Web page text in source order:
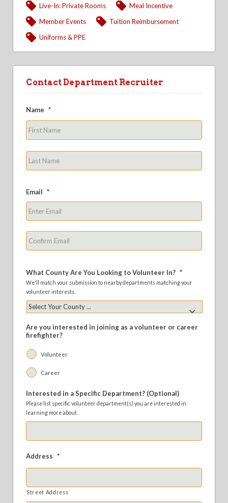
Live-In: Private Rooms
Meal Incentive
Member Events
Tuition Reimbursement
Uniforms & PPE
Contact Department Recruiter
Name *
Email *
Email
Email
What County Are You Looking to Volunteer In? *
We'll match your submission to nearby departments matching your
volunteer interests.
Are you interested in joining as a volunteer or career
firefighter?
Volunteer
Career
Interested in a Specific Department? (Optional)
Please list specific volunteer department(s) you are interested in
learning more about.
Address *
Street Address